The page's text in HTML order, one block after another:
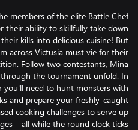
members of the elite Battle Chef
their ability to skillfully take down
kills into delicious cuisine! But
across Victusia must vie for their
Follow two contestants, Mina
the tournament unfold. In
you'll need to hunt monsters with
and prepare your freshly-caught
cooking challenges to serve up
– all while the round clock ticks